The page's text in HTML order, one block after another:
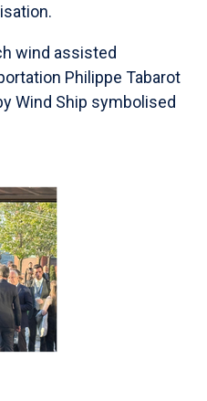
wind assisted
Philippe Tabarot
Wind Ship symbolised